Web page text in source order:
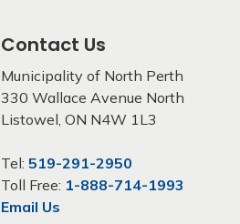
Contact Us
Municipality of North Perth
330 Wallace Avenue North
Listowel, ON N4W 1L3
Tel: 519-291-2950
Toll Free: 1-888-714-1993
Email Us